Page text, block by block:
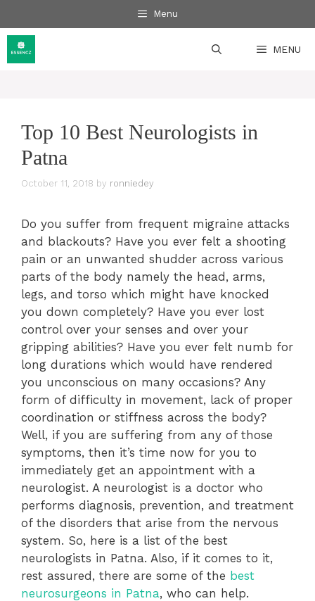
to
content
Menu
MENU
Top 10 Best Neurologists in
Patna
October 11, 2018 by ronniedey
Do you suffer from frequent migraine attacks
and blackouts? Have you ever felt a shooting
pain or an unwanted shudder across various
parts of the body namely the head, arms,
legs, and torso which might have knocked
you down completely? Have you ever lost
control over your senses and over your
gripping abilities? Have you ever felt numb for
long durations which would have rendered
you unconscious on many occasions? Any
form of difficulty in movement, lack of proper
coordination or stiffness across the body?
Well, if you are suffering from any of those
symptoms, then it’s time now for you to
immediately get an appointment with a
neurologist. A neurologist is a doctor who
performs diagnosis, prevention, and treatment
of the disorders that arise from the nervous
system. So, here is a list of the best
neurologists in Patna. Also, if it comes to it,
rest assured, there are some of the best
neurosurgeons in Patna, who can help.